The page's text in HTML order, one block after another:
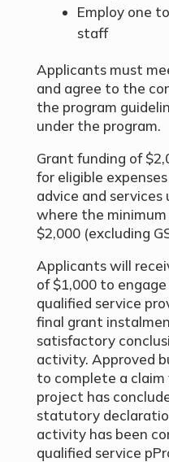
Employ one
staff
Applicants must
and agree to the
the program
under the program.
Grant funding of
for eligible
advice and
where the
$2,000 (excluding
Applicants will
of $1,000 to
qualified service
final grant
satisfactory
activity. Approved
to complete a
project has
statutory
activity has been
qualified service